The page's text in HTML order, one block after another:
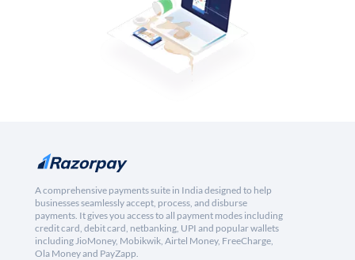
A comprehensive payments suite in India designed to help
businesses seamlessly accept, process, and disburse
payments. It gives you access to all payment modes including
credit card, debit card, netbanking, UPI and popular wallets
including JioMoney, Mobikwik, Airtel Money, FreeCharge,
Ola Money and PayZapp.